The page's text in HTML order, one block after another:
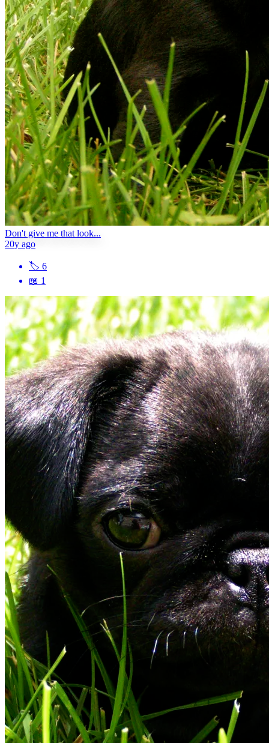
Don't give me that look...
20y ago
🏷 6
📖 1